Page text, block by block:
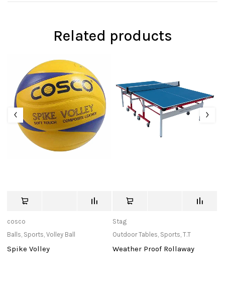
Related products
cosco
Balls, Sports,Volley Ball
Spike Volley
Stag
Outdoor Tables, Sports,T.T
Weather Proof Rollaway